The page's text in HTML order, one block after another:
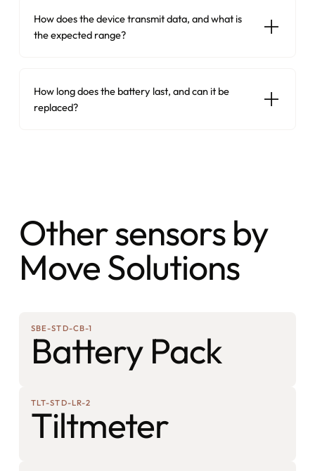
How does the device transmit data, and what is
the expected range?
How long does the battery last, and can it be
replaced?
Other sensors by
Move Solutions
SBE-STD-CB-1
Battery Pack
TLT-STD-LR-2
Tiltmeter